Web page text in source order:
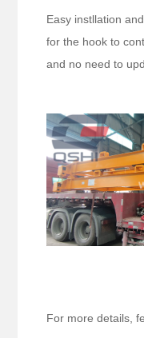
Easy instllation
for the hook to
and no need to
For more details,